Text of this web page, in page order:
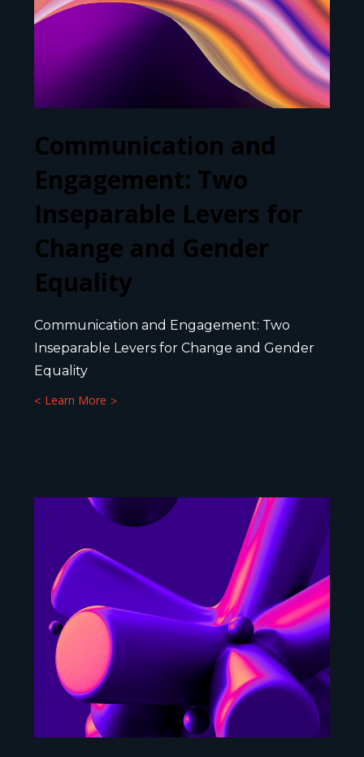
Communication and
Engagement: Two
Inseparable Levers for
Change and Gender
Equality
Communication and Engagement: Two
Inseparable Levers for Change and Gender
Equality
Learn More